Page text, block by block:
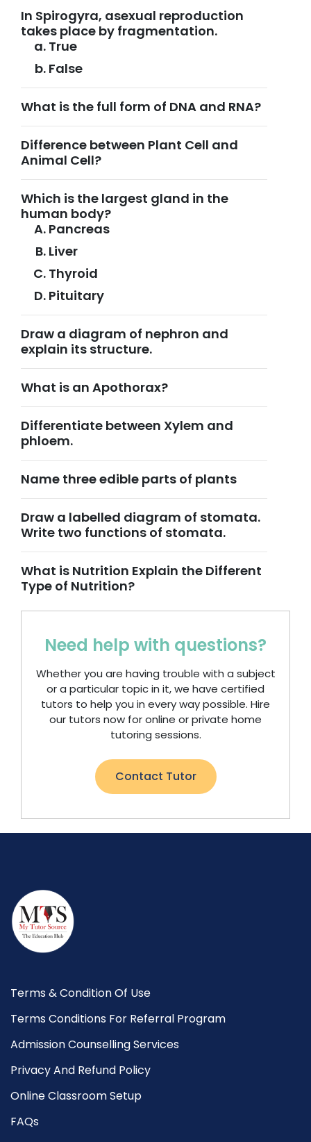
In Spirogyra, asexual reproduction
takes place by fragmentation.
True
False
What is the full form of DNA and RNA?
Difference between Plant Cell and
Animal Cell?
Which is the largest gland in the
human body?
Pancreas
Liver
Thyroid
Pituitary
Draw a diagram of nephron and
explain its structure.
What is an Apothorax?
Differentiate between Xylem and
phloem.
Name three edible parts of plants
Draw a labelled diagram of stomata.
Write two functions of stomata.
What is Nutrition Explain the Different
Type of Nutrition?
Need help with questions?
Whether you are having trouble with a subject
or a particular topic in it, we have certified
tutors to help you in every way possible. Hire
our tutors now for online or private home
tutoring sessions.
Contact Tutor
Terms & Condition Of Use
Terms Conditions For Referral Program
Admission Counselling Services
Privacy And Refund Policy
Online Classroom Setup
FAQs